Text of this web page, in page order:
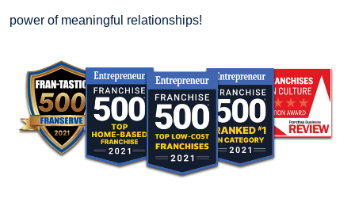
power of meaningful relationships!